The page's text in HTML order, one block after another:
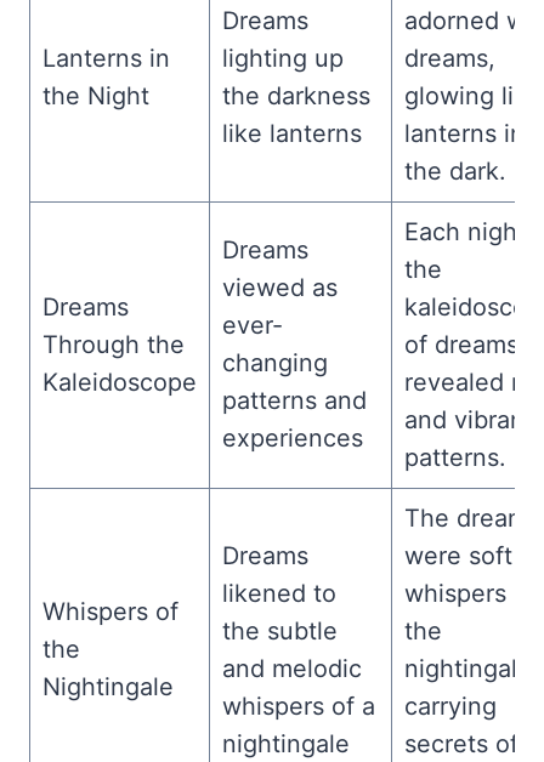
Lanterns in
the Night
Dreams
lighting up
the darkness
like lanterns
adorned
dreams,
glowing like
lanterns in
the dark.
Dreams
Through the
Kaleidoscope
Dreams
viewed as
ever-
changing
patterns and
experiences
Each night,
the
of dreams
revealed
and vibrant
patterns.
Whispers of
the
Nightingale
Dreams
likened to
the subtle
and melodic
whispers of a
nightingale
The dreams
were soft
whispers of
the
nightingale,
carrying
secrets of